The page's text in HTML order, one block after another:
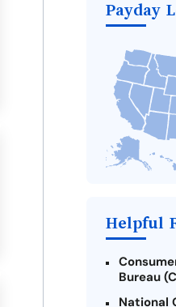
Criteria
Loans
What to
Mt
Loans
Take
Payday
Payday
Helpful
Bureau
National